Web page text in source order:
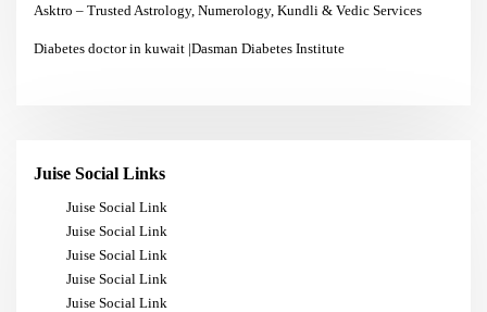
Asktro – Trusted Astrology, Numerology, Kundli & Vedic Services
Diabetes doctor in kuwait |Dasman Diabetes Institute
Juise Social Links
Juise Social Link
Juise Social Link
Juise Social Link
Juise Social Link
Juise Social Link